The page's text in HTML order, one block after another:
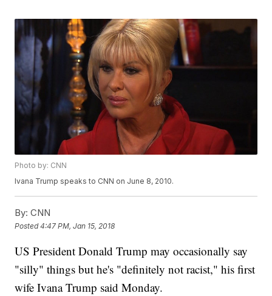
Photo by: CNN
Ivana Trump speaks to CNN on June 8, 2010.
By: CNN
Posted4:47 PM, Jan 15, 2018
US President Donald Trump may occasionally say
"silly" things but he's "definitely not racist," his first
wife Ivana Trump said Monday.